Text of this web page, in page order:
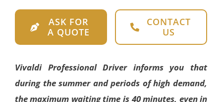
ASK FOR
A QUOTE
CONTACT
US
Vivaldi Professional Driver informs you that
during the summer and periods of high demand,
the maximum waiting time is 40 minutes, even in